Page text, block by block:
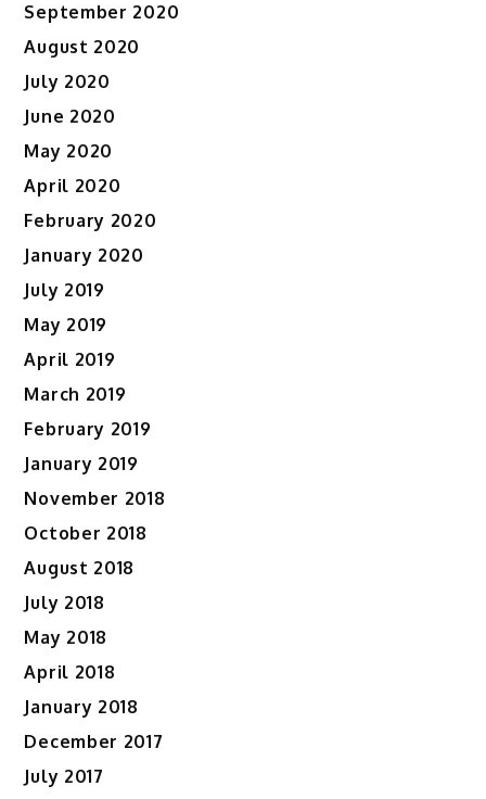
September 2020
August 2020
July 2020
June 2020
May 2020
April 2020
February 2020
January 2020
July 2019
May 2019
April 2019
March 2019
February 2019
January 2019
November 2018
October 2018
August 2018
July 2018
May 2018
April 2018
January 2018
December 2017
July 2017